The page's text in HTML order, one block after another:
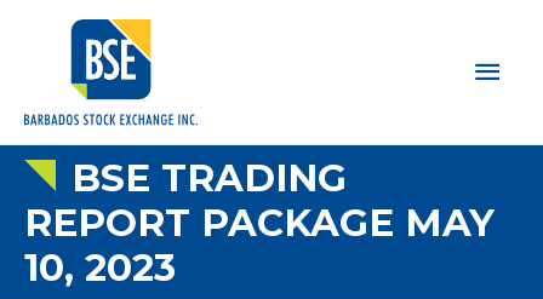
Main
BSE TRADING
REPORT PACKAGE MAY
10, 2023